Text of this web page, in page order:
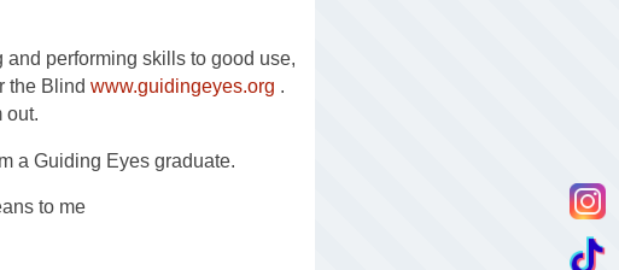
and performing skills to good use,
the Blind www.guidingeyes.org .
out.
a Guiding Eyes graduate.
to me